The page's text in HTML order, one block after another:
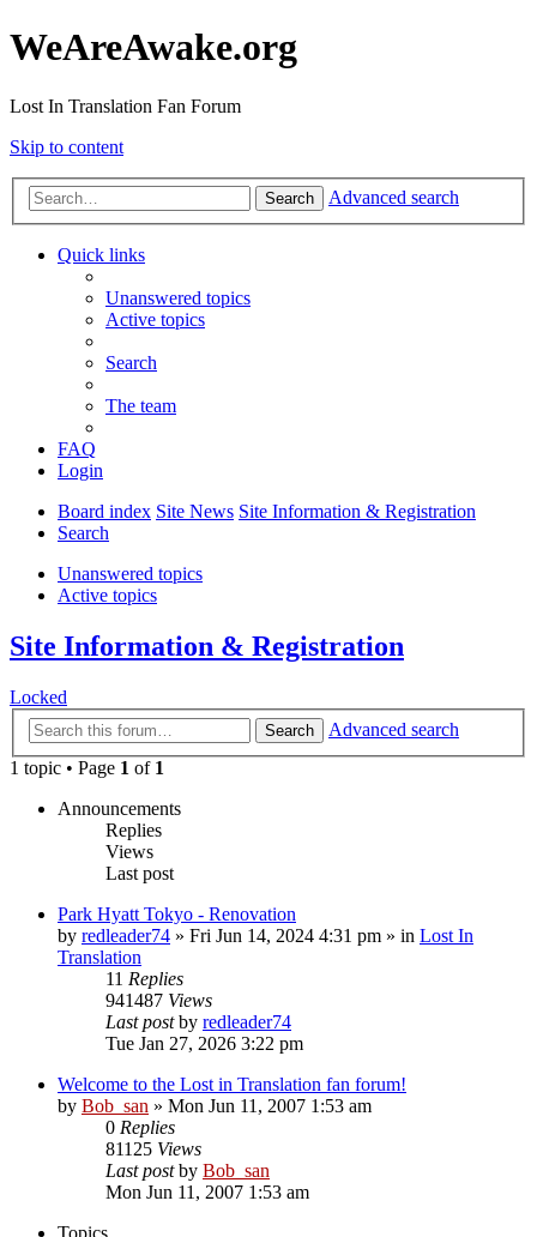
WeAreAwake.org
Lost In Translation Fan Forum
Skip to content
Search Advanced search
Quick links
Unanswered topics
Active topics
Search
The team
FAQ
Login
Board index Site News Site Information & Registration
Search
Unanswered topics
Active topics
Site Information & Registration
Locked
Search
Advanced search
1 topic • Page 1 of 1
Announcements
Replies
Views
Last post
Park Hyatt Tokyo - Renovation
by redleader74 » Fri Jun 14, 2024 4:31 pm » in Lost In
Translation
11 Replies
941487 Views
Last postby redleader74
Tue Jan 27, 2026 3:22 pm
Welcome to the Lost in Translation fan forum!
by Bob_san » Mon Jun 11, 2007 1:53 am
0 Replies
81125 Views
Last postby Bob_san
Mon Jun 11, 2007 1:53 am
Topics